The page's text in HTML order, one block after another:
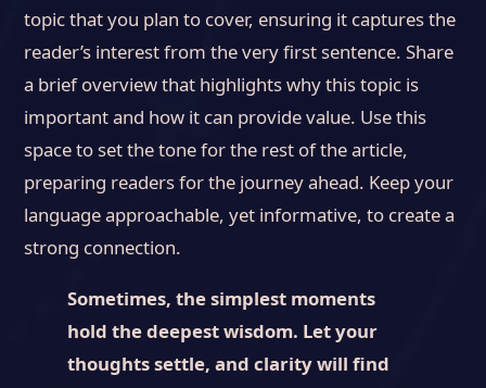
topic that you plan to cover, ensuring it captures the
reader’s interest from the very first sentence. Share
a brief overview that highlights why this topic is
important and how it can provide value. Use this
space to set the tone for the rest of the article,
preparing readers for the journey ahead. Keep your
language approachable, yet informative, to create a
strong connection.
Sometimes, the simplest moments
hold the deepest wisdom. Let your
thoughts settle, and clarity will find